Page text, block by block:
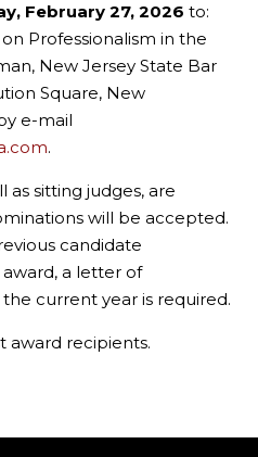
February 27, 2026to:
Professionalism in the
New Jersey State Bar
Square, New
e-mail
.
as sitting judges, are
will be accepted.
candidate
award, a letter of
current year is required.
award recipients.